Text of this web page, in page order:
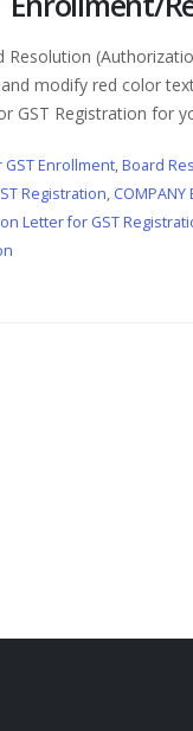
modify red color
GST Registration for
Enrollment,Board
Registration, COMPANY
Letter for GST